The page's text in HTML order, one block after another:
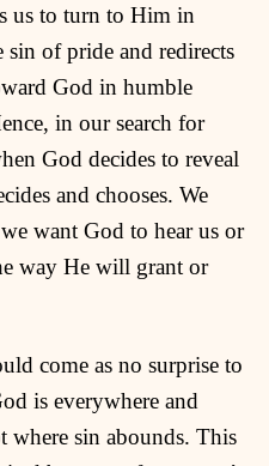
us to turn to Him in
of pride and redirects
God in humble
in our search for
God decides to reveal
and chooses. We
want God to hear us or
way He will grant or
come as no surprise to
is everywhere and
where sin abounds. This